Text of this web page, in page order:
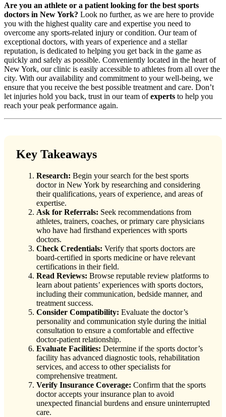
Are you an athlete or a patient looking for the best sports
doctors in New York? Look no further, as we are here to provide
you with the highest quality care and expertise you need to
overcome any sports-related injury or condition. Our team of
exceptional doctors, with years of experience and a stellar
reputation, is dedicated to helping you get back in the game as
quickly and safely as possible. Conveniently located in the heart of
New York, our clinic is easily accessible to athletes from all over the
city. With our availability and commitment to your well-being, we
ensure that you receive the best possible treatment and care. Don’t
let injuries hold you back, trust in our team ofexperts to help you
reach your peak performance again.
Key Takeaways
Research: Begin your search for the best sports
doctor in New York by researching and considering
their qualifications, years of experience, and areas of
expertise.
Ask for Referrals: Seek recommendations from
athletes, trainers, coaches, or primary care physicians
who have had firsthand experiences with sports
doctors.
Check Credentials: Verify that sports doctors are
board-certified in sports medicine or have relevant
certifications in their field.
Read Reviews: Browse reputable review platforms to
learn about patients’ experiences with sports doctors,
including their communication, bedside manner, and
treatment success.
Consider Compatibility: Evaluate the doctor’s
personality and communication style during the initial
consultation to ensure a comfortable and effective
doctor-patient relationship.
Evaluate Facilities: Determine if the sports doctor’s
facility has advanced diagnostic tools, rehabilitation
services, and access to other specialists for
comprehensive treatment.
Verify Insurance Coverage: Confirm that the sports
doctor accepts your insurance plan to avoid
unexpected financial burdens and ensure uninterrupted
care.